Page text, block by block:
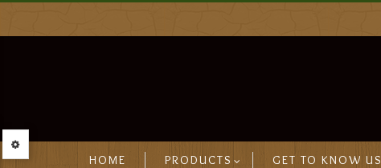
HOME PRODUCTS GET TO KNOW US